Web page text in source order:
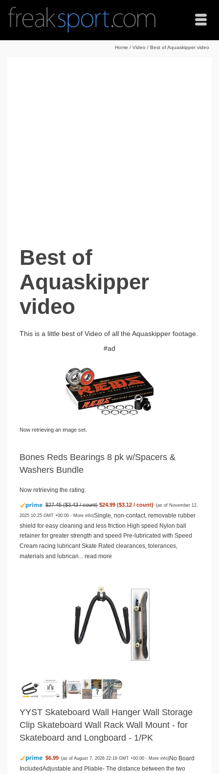
Home / Video / Best of Aquaskipper video
Best of
Aquaskipper
video
This is a little best of Video of all the Aquaskipper footage.
#ad
Now retrieving an image set.
Bones Reds Bearings 8 pk w/Spacers &
Washers Bundle
Now retrieving the rating.
$27.45 ($3.43 / count) $24.99 ($3.12 / count) (as of November 12,
2025 10:25 GMT +00:00 - More info)Single, non-contact, removable rubber
shield for easy cleaning and less friction High speed Nylon ball
retainer for greater strength and speed Pre-lubricated with Speed
Cream racing lubricant Skate Rated clearances, tolerances,
materials and lubrican... read more
YYST Skateboard Wall Hanger Wall Storage
Clip Skateboard Wall Rack Wall Mount - for
Skateboard and Longboard - 1/PK
$6.99 (as of August 7, 2026 22:19 GMT +00:00 - More info)No Board
IncludedAdjustable and Pliable- The distance between the two